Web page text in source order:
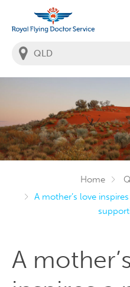
You
are
Home
A mother’s love
A